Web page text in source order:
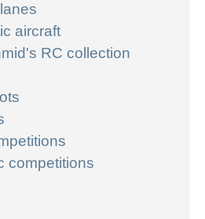
aircraft
RC collection
competitions